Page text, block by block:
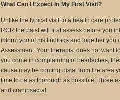
What Can I Expect In My First Visit?
Unlike the typical visit to a health care
RCR therpaist will first assess before you
inform you of his findings and together
Assessment. Your therapist does not want
you come in complaining of headaches,
cause may be coming distal from the area
time to be as thorough as possible. Three
and craniosacral.